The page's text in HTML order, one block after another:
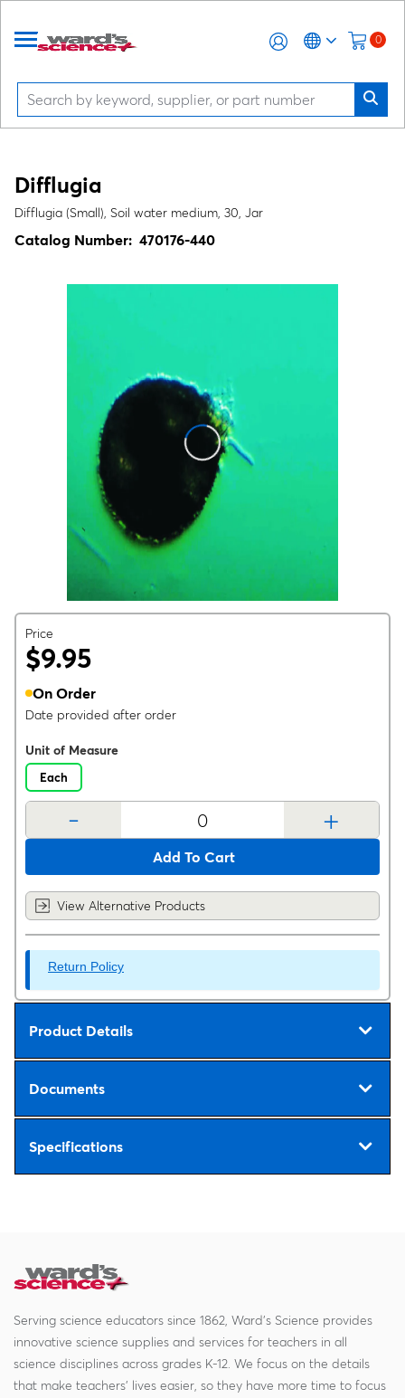
0
Difflugia
Difflugia (Small), Soil water medium, 30, Jar
Catalog Number: 470176-440
Price
$9.95
On Order
Date provided after order
Unit of Measure
Each
- +
Add To Cart
View Alternative Products
Return Policy
Product Details
Documents
Specifications
Serving science educators since 1862, Ward's Science provides
innovative science supplies and services for teachers in all
science disciplines across grades K-12. We focus on the details
that make teachers' lives easier, so they have more time to focus